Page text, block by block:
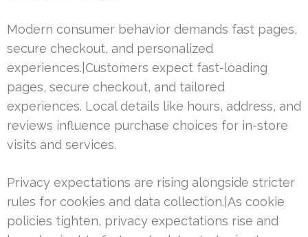
Modern consumer behavior demands fast pages,
secure checkout, and personalized
experiences.|Customers expect fast-loading
pages, secure checkout, and tailored
experiences. Local details like hours, address, and
reviews influence purchase choices for in-store
visits and services.
Privacy expectations are rising alongside stricter
rules for cookies and data collection.|As cookie
policies tighten, privacy expectations rise and